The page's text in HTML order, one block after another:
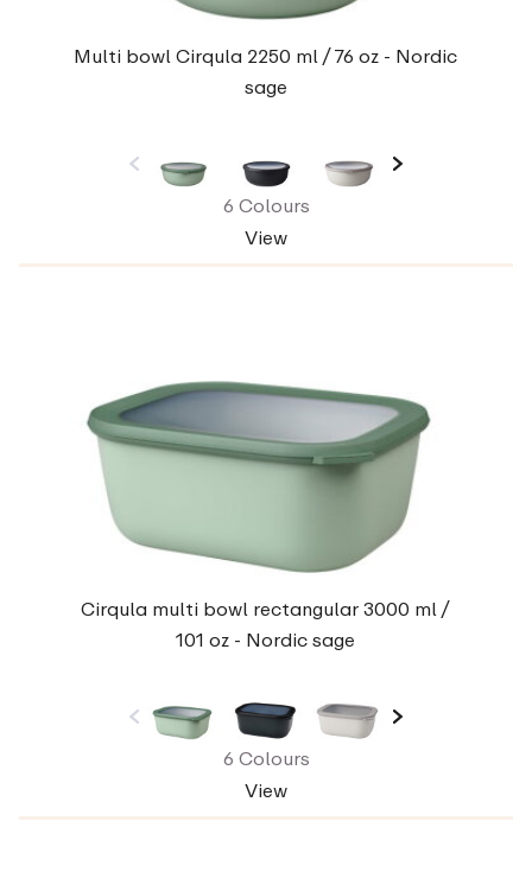
Multi bowl Cirqula 2250 ml / 76 oz - Nordic
sage
6 Colours
View
Cirqula multi bowl rectangular 3000 ml /
101 oz - Nordic sage
6 Colours
View